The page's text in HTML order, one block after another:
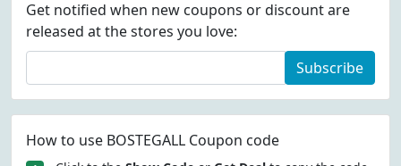
Get notified when new coupons or discount are
released at the stores you love:
Subscribe
How to use BOSTEGALL Coupon code